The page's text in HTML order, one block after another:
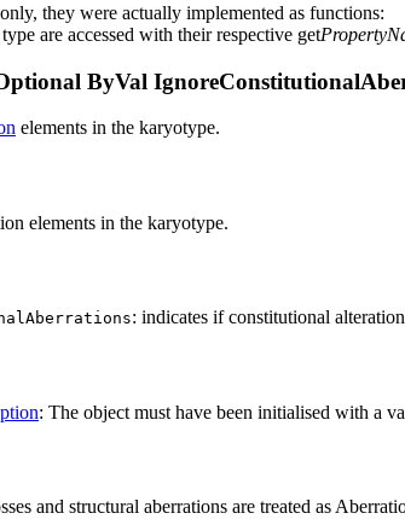
they were actually implemented as functions:
are accessed with their respective get
ByVal
elements in the karyotype.
elements in the karyotype.
: indicates if constitutional
: The object must have been initialised with a
and structural aberrations are treated as